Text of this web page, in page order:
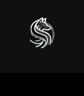
content